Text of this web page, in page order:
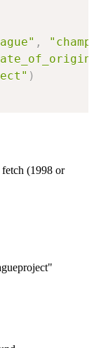
,
)
fetch (1998 or